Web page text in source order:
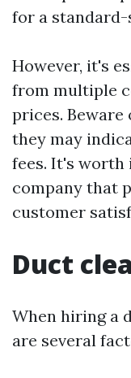
for a standard-
However, it's
from multiple
prices.
they may
fees. It's worth
company that
customer
Duct
When hiring a
are several